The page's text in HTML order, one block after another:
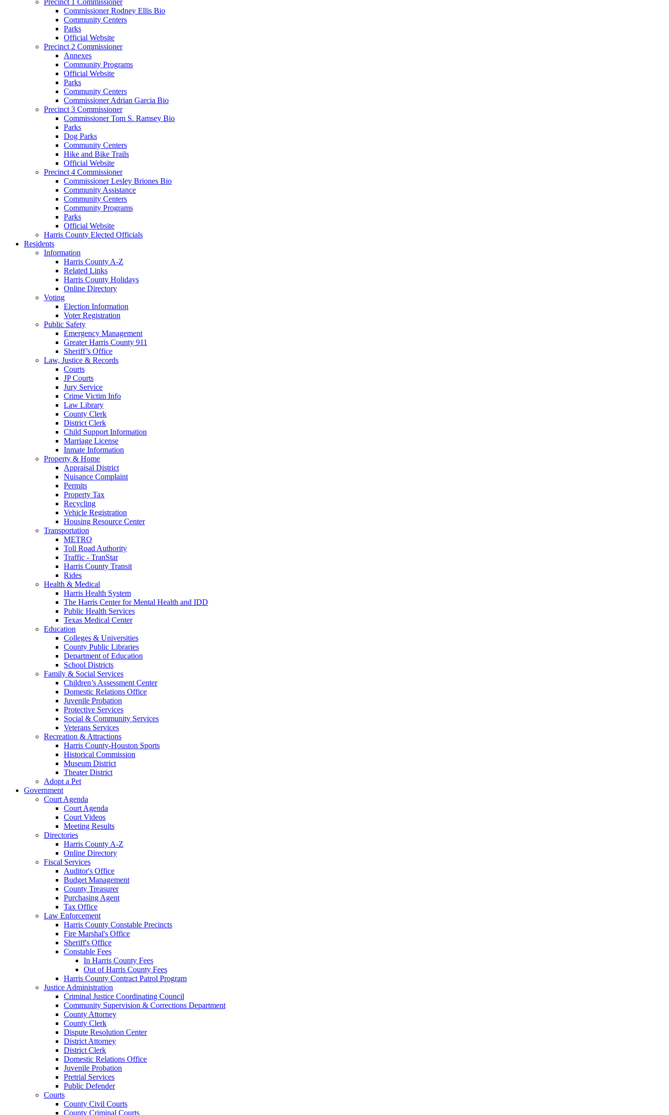
Commissioner Rodney Ellis Bio
Community Centers
Parks
Official Website
Precinct 2 Commissioner
Annexes
Community Programs
Official Website
Parks
Community Centers
Commissioner Adrian Garcia Bio
Precinct 3 Commissioner
Commissioner Tom S. Ramsey Bio
Parks
Dog Parks
Community Centers
Hike and Bike Trails
Official Website
Precinct 4 Commissioner
Commissioner Lesley Briones Bio
Community Assistance
Community Centers
Community Programs
Parks
Official Website
Harris County Elected Officials
Residents
Information
Harris County A-Z
Related Links
Harris County Holidays
Online Directory
Voting
Election Information
Voter Registration
Public Safety
Emergency Management
Greater Harris County 911
Sheriff’s Office
Law, Justice & Records
Courts
JP Courts
Jury Service
Crime Victim Info
Law Library
County Clerk
District Clerk
Child Support Information
Marriage License
Inmate Information
Property & Home
Appraisal District
Nuisance Complaint
Permits
Property Tax
Recycling
Vehicle Registration
Housing Resource Center
Transportation
METRO
Toll Road Authority
Traffic - TranStar
Harris County Transit
Rides
Health & Medical
Harris Health System
The Harris Center for Mental Health and IDD
Public Health Services
Texas Medical Center
Education
Colleges & Universities
County Public Libraries
Department of Education
School Districts
Family & Social Services
Children’s Assessment Center
Domestic Relations Office
Juvenile Probation
Protective Services
Social & Community Services
Veterans Services
Recreation & Attractions
Harris County-Houston Sports
Historical Commission
Museum District
Theater District
Adopt a Pet
Government
Court Agenda
Court Agenda
Court Videos
Meeting Results
Directories
Harris County A-Z
Online Directory
Fiscal Services
Auditor's Office
Budget Management
County Treasurer
Purchasing Agent
Tax Office
Law Enforcement
Harris County Constable Precincts
Fire Marshal's Office
Sheriff's Office
Constable Fees
In Harris County Fees
Out of Harris County Fees
Harris County Contract Patrol Program
Justice Administration
Criminal Justice Coordinating Council
Community Supervision & Corrections Department
County Attorney
County Clerk
Dispute Resolution Center
District Attorney
District Clerk
Domestic Relations Office
Juvenile Probation
Pretrial Services
Public Defender
Courts
County Civil Courts
County Criminal Courts